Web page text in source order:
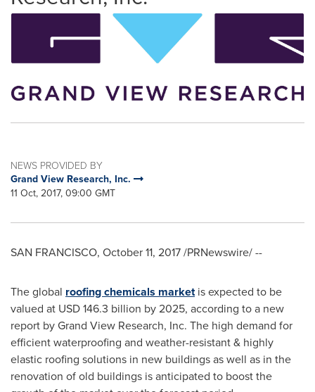
NEWS PROVIDED BY
Grand View Research, Inc.
11 Oct, 2017, 09:00 GMT
SAN FRANCISCO, October 11, 2017/PRNewswire/ --
The global roofing chemicals marketis expected to be
valued at USD 146.3 billion by 2025, according to a new
report by Grand View Research, Inc. The high demand for
efficient waterproofing and weather-resistant & highly
elastic roofing solutions in new buildings as well as in the
renovation of old buildings is anticipated to boost the